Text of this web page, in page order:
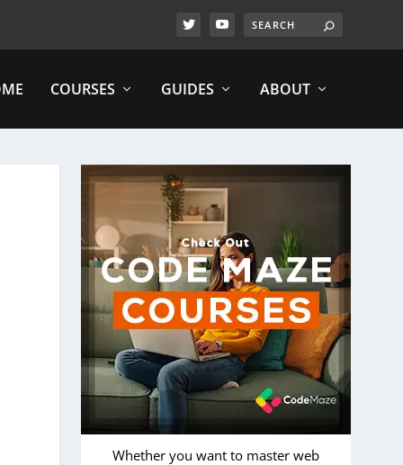
COURSES GUIDES ABOUT
Whether you want to master web